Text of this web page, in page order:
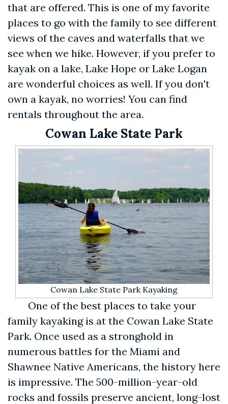
that are offered. This is one of my favorite
places to go with the family to see different
views of the caves and waterfalls that we
see when we hike. However, if you prefer to
kayak on a lake, Lake Hope or Lake Logan
are wonderful choices as well. If you don't
own a kayak, no worries! You can find
rentals throughout the area.
Cowan Lake State Park
Cowan Lake State Park Kayaking
One of the best places to take your
family kayaking is at the Cowan Lake State
Park. Once used as a stronghold in
numerous battles for the Miami and
Shawnee Native Americans, the history here
is impressive. The 500-million-year-old
rocks and fossils preserve ancient, long-lost